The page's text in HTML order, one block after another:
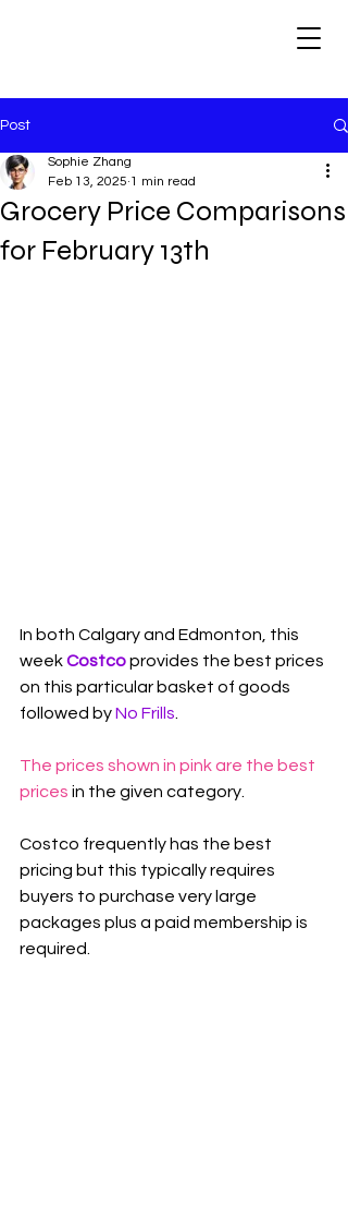
Post
Grocery Price Comparisons
for February 13th
Sophie Zhang
Feb 13, 2025 1 min read
In both Calgary and Edmonton, this
week Costco provides the best prices
on this particular basket of goods
followed by No Frills
The prices shown in pink are the best
prices in the given category.
Costco frequently has the best
pricing but this typically requires
buyers to purchase very large
packages plus a paid membership is
required.